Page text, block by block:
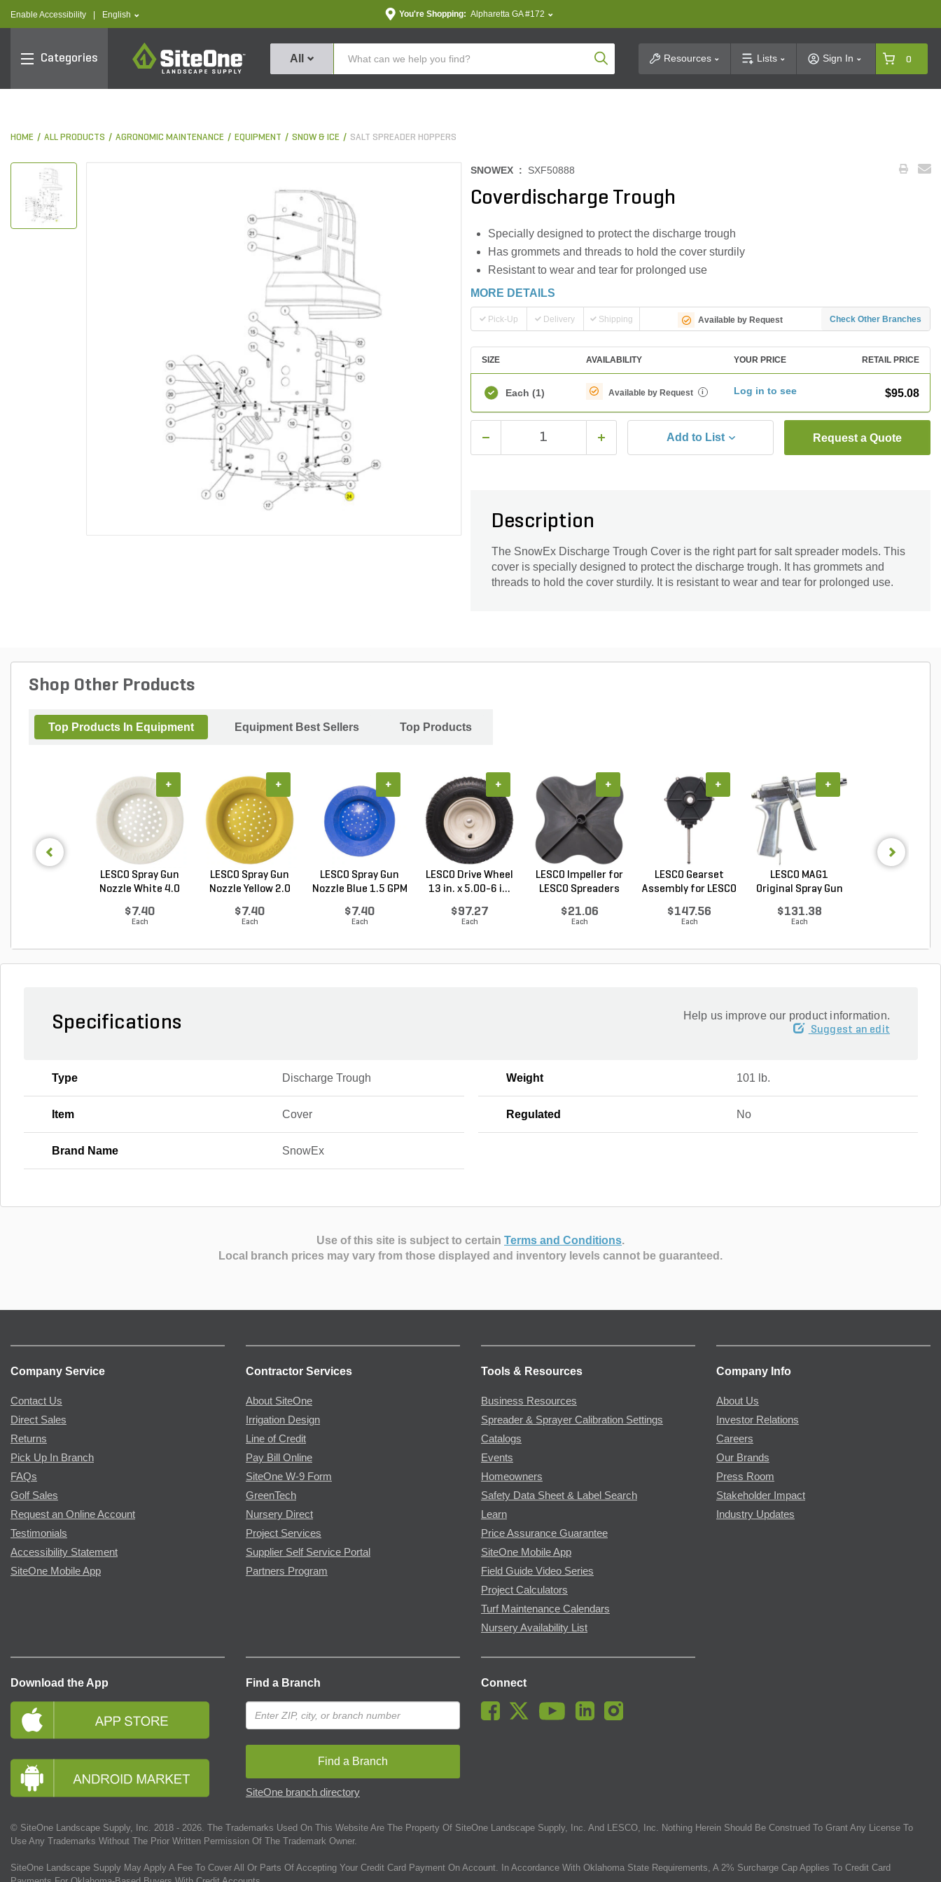
Enable Accessibility text.language
English You're Shopping: Alpharetta GA #172
Categories
SiteOne
All Product SearchResources Lists Sign In 0
HOME ALL PRODUCTS AGRONOMIC MAINTENANCE EQUIPMENT SNOW & ICE SALT SPREADER HOPPERS
SNOWEX : SXF50888
Coverdischarge Trough
Specially designed to protect the discharge trough
Has grommets and threads to hold the cover sturdily
Resistant to wear and tear for prolonged use
MORE DETAILS
Pick-Up Delivery Shipping Available by Request Check Other Branches
SIZE AVAILABILITY YOUR PRICE RETAIL PRICE
Each (1) Available by Request i Log in to see $95.08
Add to List Request a Quote
Description
The SnowEx Discharge Trough Cover is the right part for salt spreader models. This
cover is specially designed to protect the discharge trough. It has grommets and
threads to hold the cover sturdily. It is resistant to wear and tear for prolonged use.
Shop Other Products
Top Products In Equipment Equipment Best Sellers Top Products
LESCO Spray Gun
Nozzle White 4.0
$7.40
Each
+
LESCO Spray Gun
Nozzle Yellow 2.0
$7.40
Each
+
LESCO Spray Gun
Nozzle Blue 1.5 GPM
$7.40
Each
+
LESCO Drive Wheel
13 in. x 5.00-6 i...
$97.27
Each
+
LESCO Impeller for
LESCO Spreaders
$21.06
Each
+
LESCO Gearset
Assembly for LESCO
$147.56
Each
+
LESCO MAG1
Original Spray Gun
$131.38
Each
+
Specifications Help us improve our product information.
Suggest an edit
Type Discharge Trough Weight 101 lb.
Item Cover Regulated No
Brand Name SnowEx
Use of this site is subject to certain Terms and Conditions.
Local branch prices may vary from those displayed and inventory levels cannot be guaranteed.
Company Service
Contact Us
Direct Sales
Returns
Pick Up In Branch
FAQs
Golf Sales
Request an Online Account
Testimonials
Accessibility Statement
SiteOne Mobile App
Contractor Services
About SiteOne
Irrigation Design
Line of Credit
Pay Bill Online
SiteOne W-9 Form
GreenTech
Nursery Direct
Project Services
Supplier Self Service Portal
Partners Program
Tools & Resources
Business Resources
Spreader & Sprayer Calibration Settings
Catalogs
Events
Homeowners
Safety Data Sheet & Label Search
Learn
Price Assurance Guarantee
SiteOne Mobile App
Field Guide Video Series
Project Calculators
Turf Maintenance Calendars
Nursery Availability List
Company Info
About Us
Investor Relations
Careers
Our Brands
Press Room
Stakeholder Impact
Industry Updates
Download the App Find a Branch
Find a Branch
SiteOne branch directory
Connect
© SiteOne Landscape Supply, Inc. 2018 - 2026 . The Trademarks Used On This Website Are The Property Of SiteOne Landscape Supply, Inc. And LESCO, Inc. Nothing Herein Should Be Construed To Grant Any License To
Use Any Trademarks Without The Prior Written Permission Of The Trademark Owner.
SiteOne Landscape Supply May Apply A Fee To Cover All Or Parts Of Accepting Your Credit Card Payment On Account. In Accordance With Oklahoma State Requirements, A 2% Surcharge Cap Applies To Credit Card